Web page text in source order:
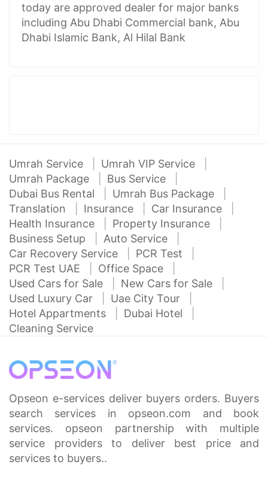
today are approved dealer for major banks
including Abu Dhabi Commercial bank, Abu
Dhabi Islamic Bank, Al Hilal Bank
Umrah Service
Umrah VIP Service
Umrah Package
Bus Service
Dubai Bus Rental
Umrah Bus Package
Translation
Insurance
Car Insurance
Health Insurance
Property Insurance
Business Setup
Auto Service
Car Recovery Service
PCR Test
PCR Test UAE
Office Space
Used Cars for Sale
New Cars for Sale
Used Luxury Car
Uae City Tour
Hotel Appartments
Dubai Hotel
Cleaning Service
Opseon e-services deliver buyers orders. Buyers
search services in opseon.com and book
services. opseon partnership with multiple
service providers to deliver best price and
services to buyers..